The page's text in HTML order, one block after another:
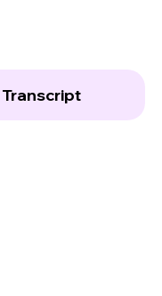
Transcript